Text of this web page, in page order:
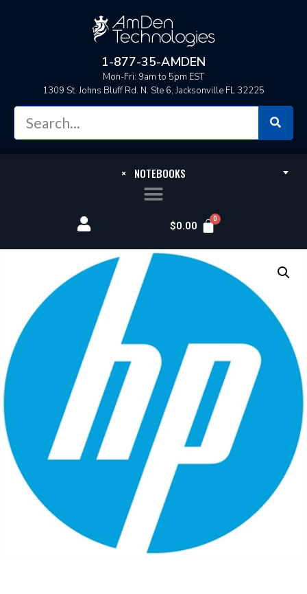
1-877-35-AMDEN
Mon-Fri: 9am to 5pm EST
1309 St. Johns Bluff Rd. N. Ste 6, Jacksonville FL 32225
× NOTEBOOKS
$0.00